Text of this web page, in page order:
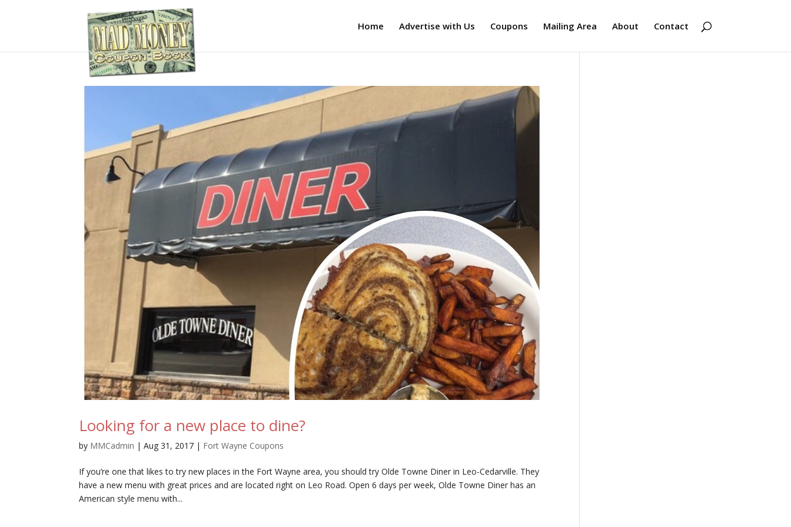
Home Advertise with Us Coupons Mailing Area About Contact
Looking for a new place to dine?
by MMCadmin |Aug 31, 2017 | Fort Wayne Coupons
If you’re one that likes to try new places in the Fort Wayne area, you should try Olde Towne Diner in Leo-Cedarville. They
have a new menu with great prices and are located right on Leo Road. Open 6 days per week, Olde Towne Diner has an
American style menu with...